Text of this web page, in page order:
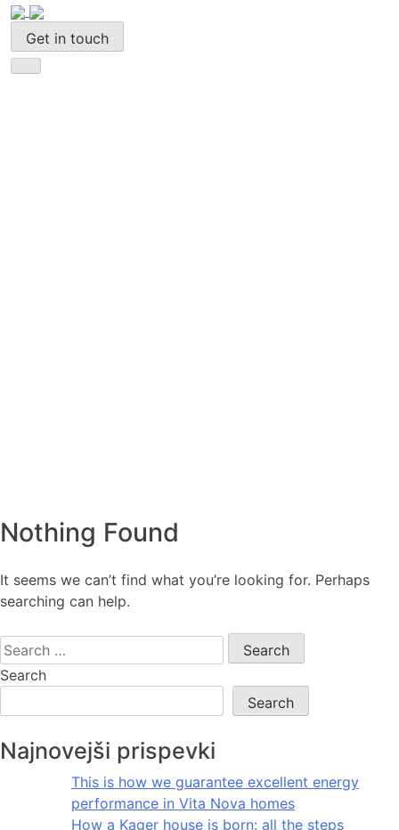
Get in touch
Nothing Found
It seems we can’t find what you’re looking for. Perhaps
searching can help.
Search
for:
Search
Search
Najnovejši prispevki
This is how we guarantee excellent energy
performance in Vita Nova homes
How a Kager house is born: all the steps